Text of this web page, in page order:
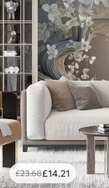
£23.68£14 .21